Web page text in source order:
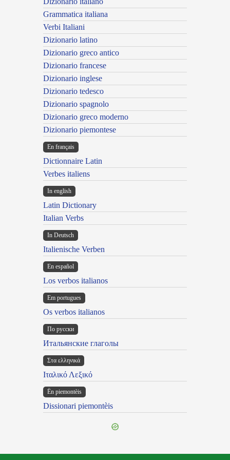
Grammatica italiana
Verbi Italiani
Dizionario latino
Dizionario greco antico
Dizionario francese
Dizionario inglese
Dizionario tedesco
Dizionario spagnolo
Dizionario greco moderno
Dizionario piemontese
En français
Dictionnaire Latin
Verbes italiens
In english
Latin Dictionary
Italian Verbs
In Deutsch
Italienische Verben
En español
Los verbos italianos
Em portugues
Os verbos italianos
По русски
Итальянские глаголы
Στα ελληνικά
Ιταλικό Λεξικό
Ën piemontèis
Dissionari piemontèis